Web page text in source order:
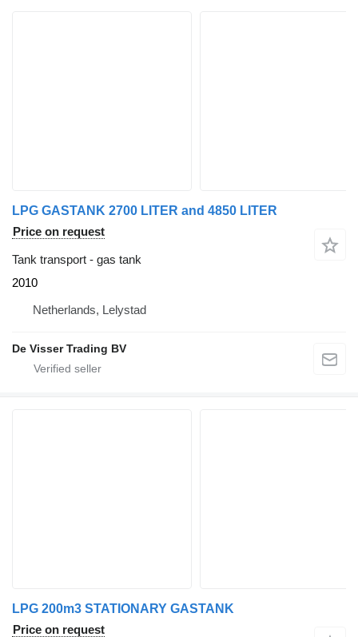
LPG GASTANK 2700 LITER and 4850 LITER
Price on request
Tank transport - gas tank
2010
Netherlands, Lelystad
De Visser Trading BV
LPG 200m3 STATIONARY GASTANK
Price on request